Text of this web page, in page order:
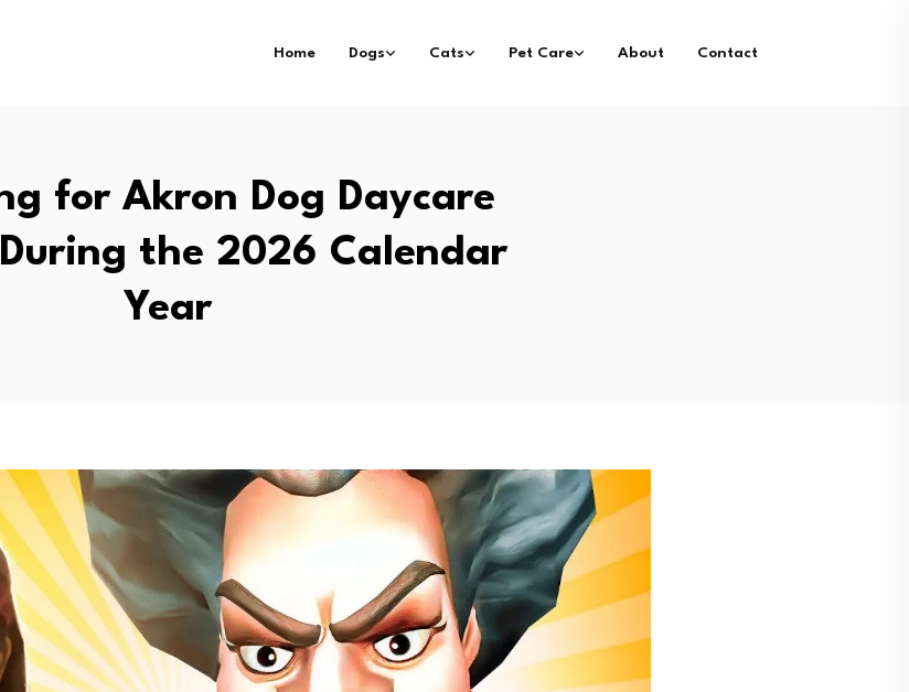
Home Dogs Cats Pet Care About Contact
for Akron Dog Daycare
the 2026 Calendar
Year